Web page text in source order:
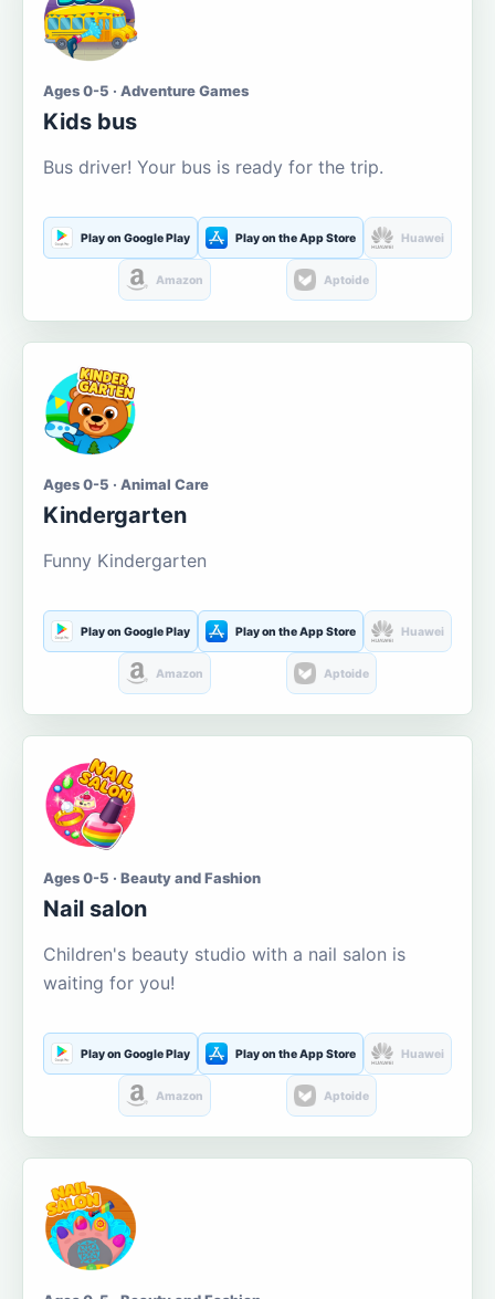
Ages 0-5 · Adventure Games
Kids bus
Bus driver! Your bus is ready for the trip.
Play on Google Play Play on the App Store Huawei
Amazon Aptoide
Ages 0-5 · Animal Care
Kindergarten
Funny Kindergarten
Play on Google Play Play on the App Store Huawei
Amazon Aptoide
Ages 0-5 · Beauty and Fashion
Nail salon
Children's beauty studio with a nail salon is
waiting for you!
Play on Google Play Play on the App Store Huawei
Amazon Aptoide